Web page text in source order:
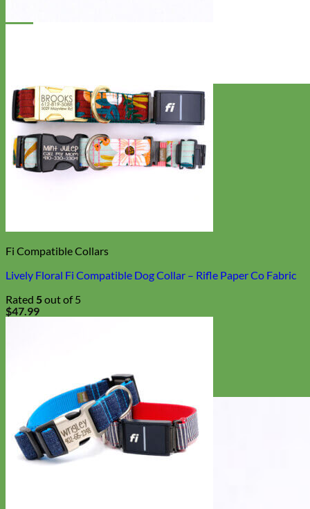
Everyday
Nylon
Fi Compatible Collars
Lively Floral Fi Compatible Dog Collar – Rifle Paper Co Fabric
Rated 5out of 5
$47.99